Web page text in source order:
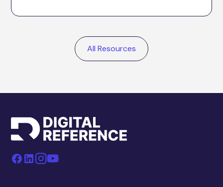
All Resources